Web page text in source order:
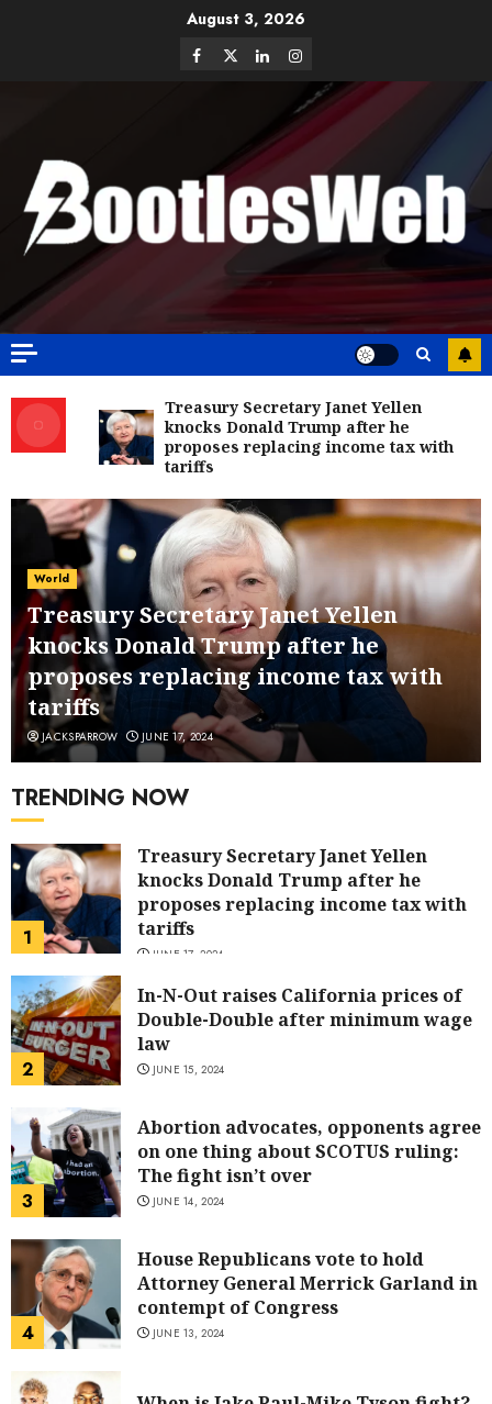
August 3, 2026
Treasury Secretary Janet Yellen
knocks Donald Trump after he
proposes replacing income tax with
tariffs
World
Treasury Secretary Janet Yellen
knocks Donald Trump after he
proposes replacing income tax with
tariffs
JACKSPARROW JUNE 17, 2024
TRENDING NOW
1
Treasury Secretary Janet Yellen
knocks Donald Trump after he
proposes replacing income tax with
tariffs
JUNE 17, 2024
2
In-N-Out raises California prices of
Double-Double after minimum wage
law
JUNE 15, 2024
3
Abortion advocates, opponents agree
on one thing about SCOTUS ruling:
The fight isn’t over
JUNE 14, 2024
4
House Republicans vote to hold
Attorney General Merrick Garland in
contempt of Congress
JUNE 13, 2024